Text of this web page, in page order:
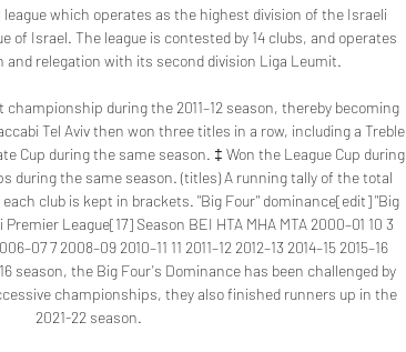
which operates as the highest division of the Israeli
of Israel. The league is contested by 14 clubs, and operates
relegation with its second division Liga Leumit.
during the 2011–12 season, thereby becoming
Tel Aviv then won three titles in a row, including a Treble
Cup during the same season. ‡ Won the League Cup during
during the same season. (titles) A running tally of the total
club is kept in brackets. "Big Four" dominance[edit] "Big
League[17] Season BEI HTA MHA MTA 2000–01 10 3
7 2008–09 2010–11 11 2011–12 2012–13 2014–15 2015–16
season, the Big Four's Dominance has been challenged by
championships, they also finished runners up in the
2021-22 season.